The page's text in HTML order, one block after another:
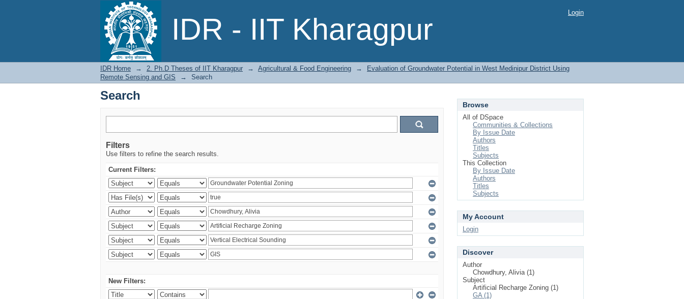
IDR - IIT Kharagpur
Search Login
IDR Home → 2. Ph.D Theses of IIT Kharagpur → Agricultural & Food Engineering →
Evaluation of Groundwater Potential in West Medinipur District Using
Remote Sensing and GIS
→ Search
Search
Filters
Use filters to refine the search results.
Current Filters:
New Filters:
Browse
All of DSpace
Communities & Collections
By Issue Date
Authors
Titles
Subjects
This Collection
By Issue Date
Authors
Titles
Subjects
My Account
Login
Discover
Author
Chowdhury, Alivia (1)
Subject
Artificial Recharge Zoning (1)
GA (1)